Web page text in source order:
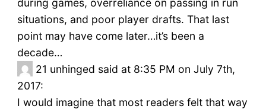
during games, overreliance on passing in run
situations, and poor player drafts. That last
point may have come later…it’s been a
decade…
21 unhinged said at 8:35 PM on July 7th,
2017:
I would imagine that most readers felt that way